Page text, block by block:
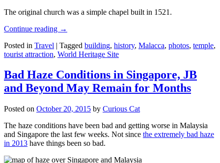
The original church was a simple chapel built in 1521.
Continue reading →
Posted in Travel | Tagged building, history, Malacca, photos, temple,
tourist attraction, World Heritage Site
Bad Haze Conditions in Singapore, JB
and Beyond May Remain for Months
Posted on October 20, 2015 by Curious Cat
The haze conditions have been bad and getting worse in Malaysia
and Singapore the last few weeks. Not since the extremely bad haze
in 2013 have things been so bad.